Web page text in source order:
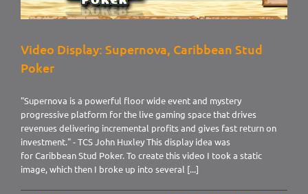
Video Display: Supernova, Caribbean Stud
Poker
"Supernova is a powerful floor wide event and mystery
progressive platform for the live gaming space that drives
revenues delivering incremental profits and gives fast return on
investment." - TCS John Huxley This display idea was
for Caribbean Stud Poker. To create this video I took a static
image, which then I broke up into several [...]